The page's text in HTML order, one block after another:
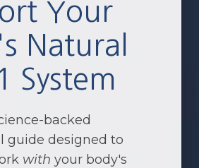
Your
Natural
System
backed
guide designed to
with your body's